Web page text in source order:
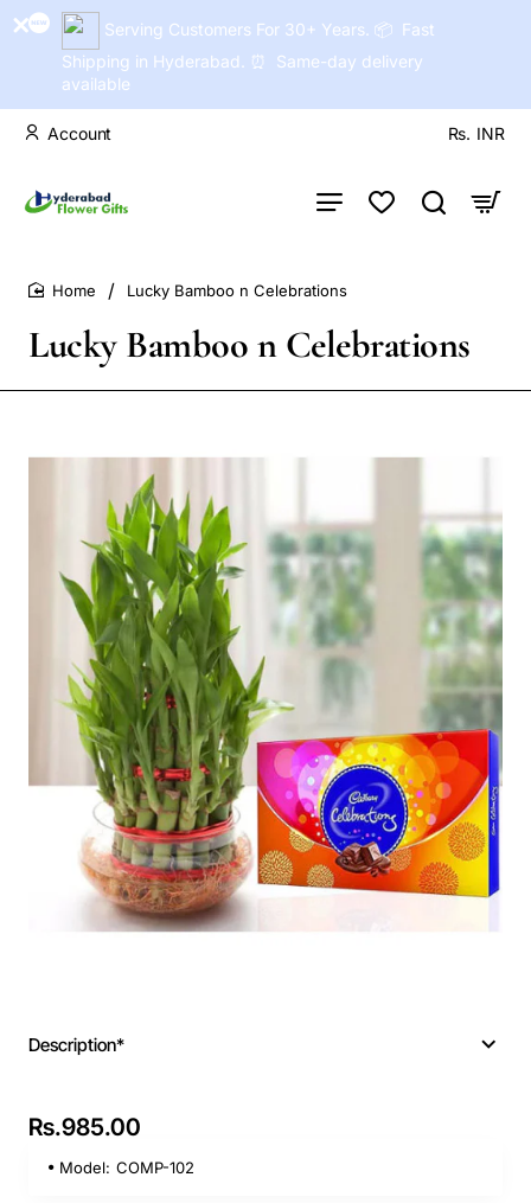
Serving Customers For 30+ Years. 📦 Fast
Shipping in Hyderabad. ⏰ Same-day delivery
available
Account Rs. INR
Lucky Bamboo n Celebrations
Lucky Bamboo n Celebrations
Description*
Rs.985.00
Model: COMP-102